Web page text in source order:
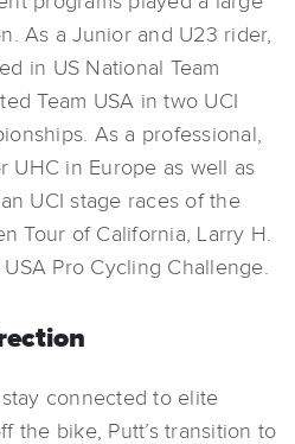
As a Junior and U23 rider,
in US National Team
Team USA in two UCI
As a professional,
UHC in Europe as well as
UCI stage races of the
Tour of California, Larry H.
Pro Cycling Challenge.
connected to elite
the bike, Putt’s transition to